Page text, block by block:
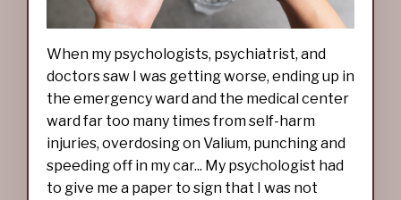
When my psychologists, psychiatrist, and
doctors saw I was getting worse, ending up in
the emergency ward and the medical center
ward far too many times from self-harm
injuries, overdosing on Valium, punching and
speeding off in my car... My psychologist had
to give me a paper to sign that I was not